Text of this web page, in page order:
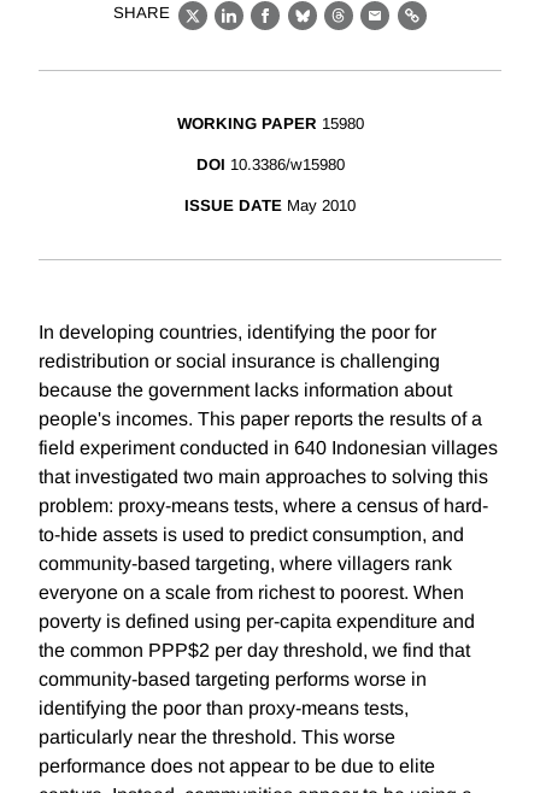
SHARE
X LinkedIn
Facebook
BlueskyThreads
EmailLink
WORKING PAPER 15980
DOI 10.3386/w15980
ISSUE DATE May 2010
In developing countries, identifying the poor for
redistribution or social insurance is challenging
because the government lacks information about
people's incomes. This paper reports the results of a
field experiment conducted in 640 Indonesian villages
that investigated two main approaches to solving this
problem: proxy-means tests, where a census of hard-
to-hide assets is used to predict consumption, and
community-based targeting, where villagers rank
everyone on a scale from richest to poorest. When
poverty is defined using per-capita expenditure and
the common PPP$2 per day threshold, we find that
community-based targeting performs worse in
identifying the poor than proxy-means tests,
particularly near the threshold. This worse
performance does not appear to be due to elite